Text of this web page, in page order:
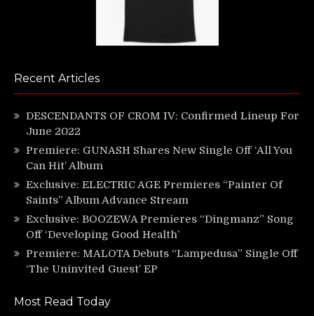
Recent Articles
DESCENDANTS OF CROM IV: Confirmed Lineup For
June 2022
Premiere: GUNASH Shares New Single Off ‘All You
Can Hit’ Album
Exclusive: ELECTRIC AGE Premieres “Painter Of
Saints” Album Advance Stream
Exclusive: BOOZEWA Premieres “Dingmanz” Song
Off ‘Developing Good Health’
Premiere: MALOTA Debuts “Lampedusa” Single Off
‘The Uninvited Guest’ EP
Most Read Today